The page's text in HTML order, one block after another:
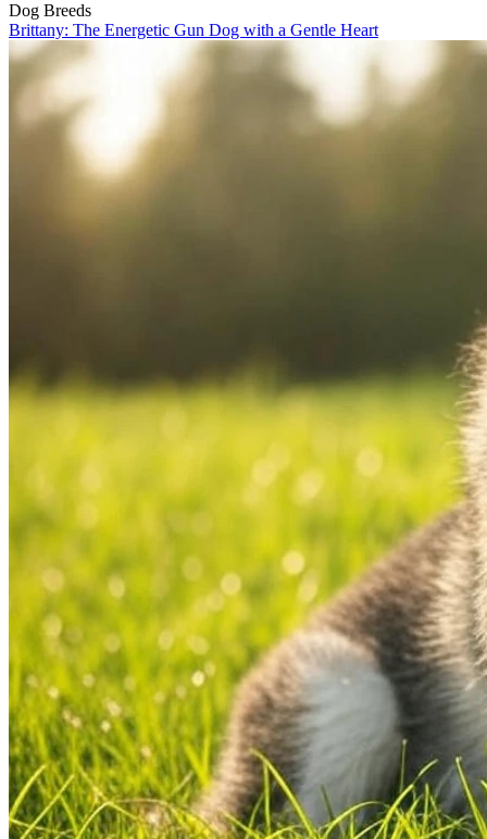
Dog Breeds
Brittany: The Energetic Gun Dog with a Gentle Heart